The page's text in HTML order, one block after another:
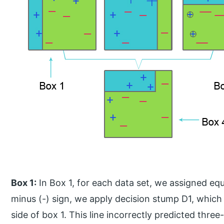
Box 1: In Box 1, for each data set, we assigned
minus (-) sign, we apply decision stump D1,
side of box 1. This line incorrectly predicted